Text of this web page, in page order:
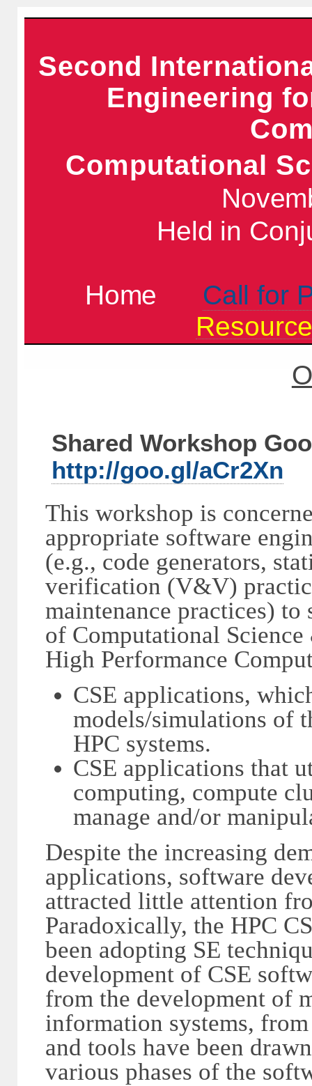
Second
Engineering
Computational
Held in
Home Call for
Shared Workshop
http://goo.gl/aCr2Xn
This workshop is
appropriate software
(e.g., code generators,
verification (V&V)
maintenance practices) to
of Computational
High Performance
CSE applications,
models/simulations of
HPC systems.
CSE applications that
computing, compute
manage and/or
Despite the increasing
applications, software
attracted little attention
Paradoxically, the HPC
been adopting SE
development of CSE
from the development of
information systems,
and tools have been
various phases of the